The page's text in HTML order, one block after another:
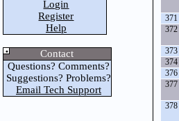
Login
Register
Help
Contact
Questions? Comments?
Suggestions? Problems?
Email Tech Support
371
372
373
374
376
377
378